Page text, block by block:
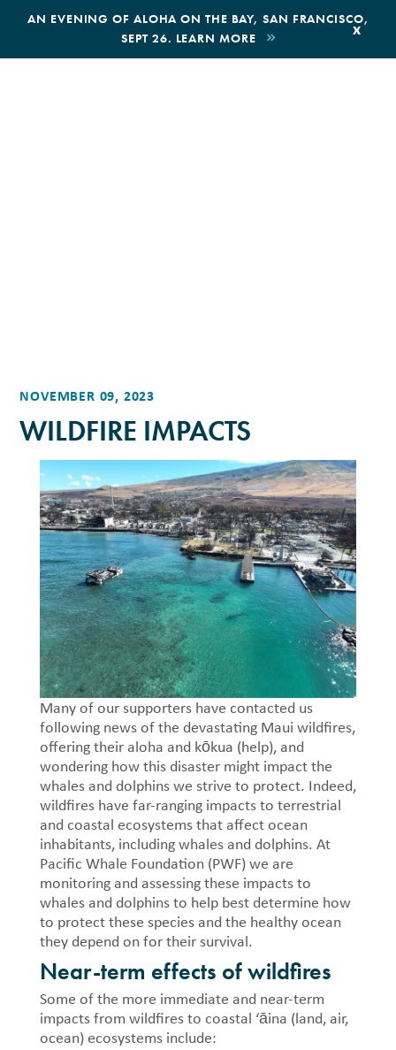
AN EVENING OF ALOHA ON THE BAY, SAN FRANCISCO,
SEPT 26. LEARN MORE
x
BOOK AN ECOTOUR
NOVEMBER 09, 2023
WILDFIRE IMPACTS
Many of our supporters have contacted us
following news of the devastating Maui wildfires,
offering their aloha and kōkua (help), and
wondering how this disaster might impact the
whales and dolphins we strive to protect. Indeed,
wildfires have far-ranging impacts to terrestrial
and coastal ecosystems that affect ocean
inhabitants, including whales and dolphins. At
Pacific Whale Foundation (PWF) we are
monitoring and assessing these impacts to
whales and dolphins to help best determine how
to protect these species and the healthy ocean
they depend on for their survival.
Near-term effects of wildfires
Some of the more immediate and near-term
impacts from wildfires to coastal ‘āina (land, air,
ocean) ecosystems include: